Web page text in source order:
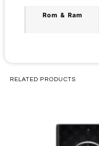
Rom & Ram
RELATED PRODUCTS